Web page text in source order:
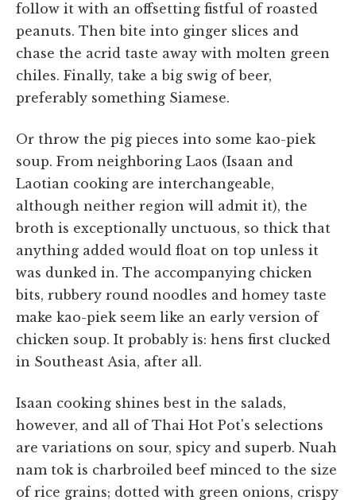
follow it with an offsetting fistful of roasted
peanuts. Then bite into ginger slices and
chase the acrid taste away with molten green
chiles. Finally, take a big swig of beer,
preferably something Siamese.
Or throw the pig pieces into some kao-piek
soup. From neighboring Laos (Isaan and
Laotian cooking are interchangeable,
although neither region will admit it), the
broth is exceptionally unctuous, so thick that
anything added would float on top unless it
was dunked in. The accompanying chicken
bits, rubbery round noodles and homey taste
make kao-piek seem like an early version of
chicken soup. It probably is: hens first clucked
in Southeast Asia, after all.
Isaan cooking shines best in the salads,
however, and all of Thai Hot Pot's selections
are variations on sour, spicy and superb. Nuah
nam tok is charbroiled beef minced to the size
of rice grains; dotted with green onions, crispy